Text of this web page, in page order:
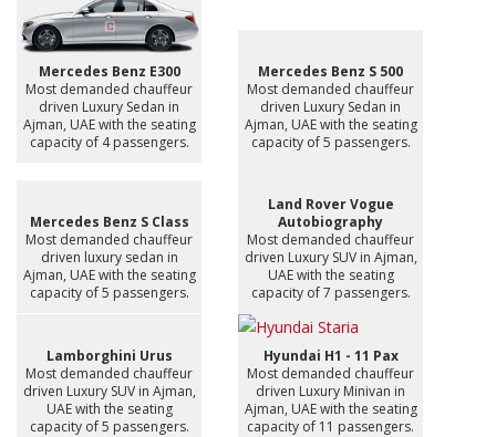
Mercedes Benz E300
Most demanded chauffeur
driven Luxury Sedan in
Ajman, UAE with the seating
capacity of 4 passengers.
Mercedes Benz S 500
Most demanded chauffeur
driven Luxury Sedan in
Ajman, UAE with the seating
capacity of 5 passengers.
Mercedes Benz S Class
Most demanded chauffeur
driven luxury sedan in
Ajman, UAE with the seating
capacity of 5 passengers.
Land Rover Vogue
Autobiography
Most demanded chauffeur
driven Luxury SUV in Ajman,
UAE with the seating
capacity of 7 passengers.
Lamborghini Urus
Most demanded chauffeur
driven Luxury SUV in Ajman,
UAE with the seating
capacity of 5 passengers.
Hyundai H1 - 11 Pax
Most demanded chauffeur
driven Luxury Minivan in
Ajman, UAE with the seating
capacity of 11 passengers.